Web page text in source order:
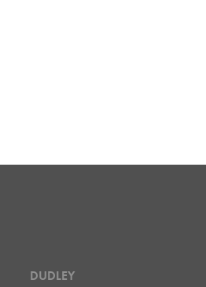
DUDLEY